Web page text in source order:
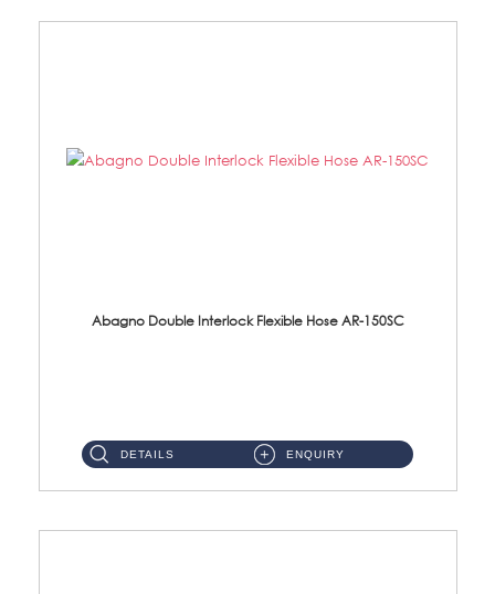
Abagno Double Interlock Flexible Hose AR-150SC
DETAILS ENQUIRY